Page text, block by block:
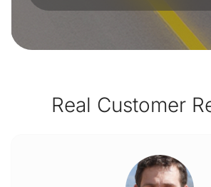
Real Customer